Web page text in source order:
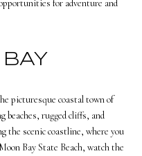
for adventure and
picturesque coastal town of
beaches, rugged cliffs, and
the scenic coastline, where you
Bay State Beach, watch the